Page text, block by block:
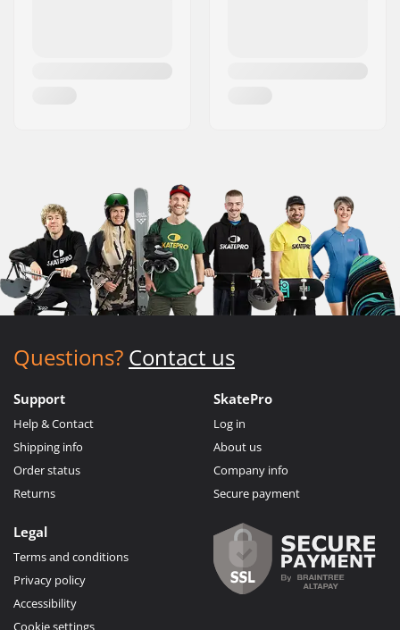
Questions? Contact us
Support
Help & Contact
Shipping info
Order status
Returns
SkatePro
Log in
About us
Company info
Secure payment
Legal
Terms and conditions
Privacy policy
Accessibility
Cookie settings